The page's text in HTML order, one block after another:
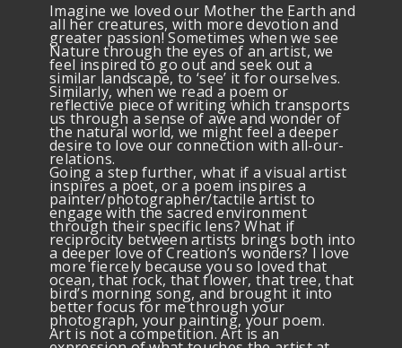
Imagine we loved our Mother the Earth and
all her creatures, with more devotion and
greater passion! Sometimes when we see
Nature through the eyes of an artist, we
feel inspired to go out and seek out a
similar landscape, to ‘see’ it for ourselves.
Similarly, when we read a poem or
reflective piece of writing which transports
us through a sense of awe and wonder of
the natural world, we might feel a deeper
desire to love our connection with all-our-
relations.
Going a step further, what if a visual artist
inspires a poet, or a poem inspires a
painter/photographer/tactile artist to
engage with the sacred environment
through their specific lens? What if
reciprocity between artists brings both into
a deeper love of Creation’s wonders? I love
more fiercely because you so loved that
ocean, that rock, that flower, that tree, that
bird’s morning song, and brought it into
better focus for me through your
photograph, your painting, your poem.
Art is not a competition. Art is an